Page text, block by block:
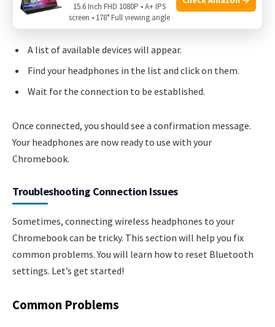
turn it on.
A list of available devices will appear.
Find your headphones in the list and click on them.
Wait for the connection to be established.
Once connected, you should see a confirmation message.
Your headphones are now ready to use with your
Chromebook.
Troubleshooting Connection Issues
Sometimes, connecting wireless headphones to your
Chromebook can be tricky. This section will help you fix
common problems. You will learn how to reset Bluetooth
settings. Let’s get started!
Common Problems
15.6 Inch FHD 1080P • A+ IPS
screen • 178° Full viewing angle